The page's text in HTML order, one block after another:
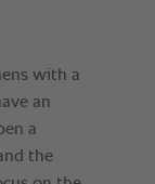
with a
an
a
the